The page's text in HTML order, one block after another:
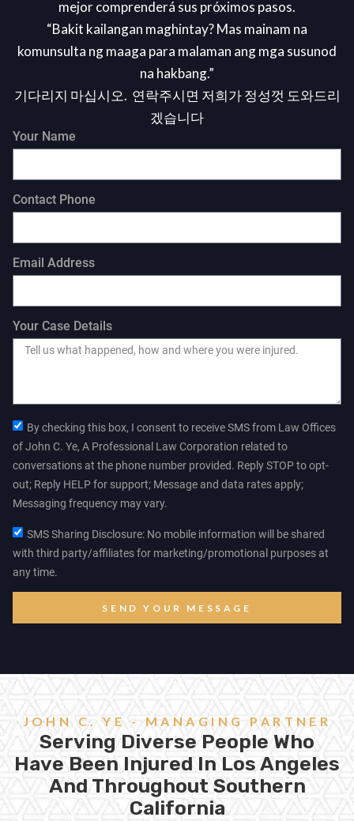
mejor comprenderá sus próximos pasos.
“Bakit kailangan maghintay? Mas mainam na
komunsulta ng maaga para malaman ang mga susunod
na hakbang.”
기다리지 마십시오. 연락주시면 저희가 정성껏 도와드리
겠습니다
Your Name
Contact Phone
Email Address
Your Case Details
By checking this box, I consent to receive SMS from Law Offices
of John C. Ye, A Professional Law Corporation related to
conversations at the phone number provided. Reply STOP to opt-
out; Reply HELP for support; Message and data rates apply;
Messaging frequency may vary.
SMS Sharing Disclosure: No mobile information will be shared
with third party/affiliates for marketing/promotional purposes at
any time.
SEND YOUR MESSAGE
JOHN C. YE - MANAGING PARTNER
Serving Diverse People Who
Have Been Injured In Los Angeles
And Throughout Southern
California